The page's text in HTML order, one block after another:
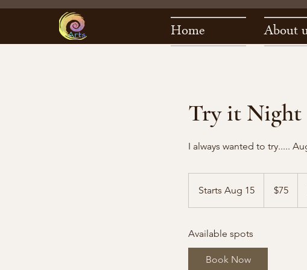
Home About
Try it Night
I always wanted to try.....
Starts Aug 15
t
t
dollars$75
Available spots
Book Now